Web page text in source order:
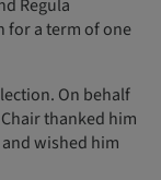
Regula
for a term of one
On behalf
thanked him
wished him